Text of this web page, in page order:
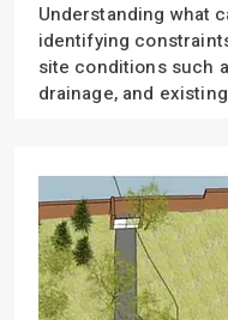
Understanding what
identifying
site conditions such
drainage, and